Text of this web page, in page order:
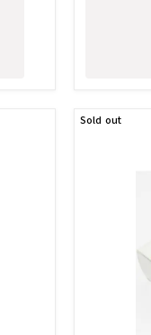
Sold out